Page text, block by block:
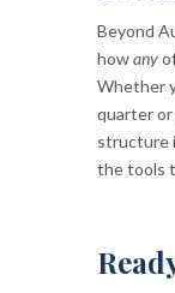
Beyond
howany
Whether
quarter
structure
the tools